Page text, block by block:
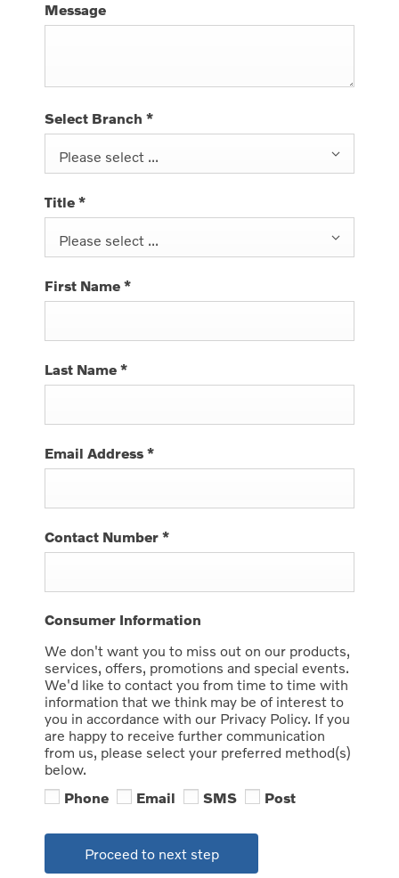
Message
Select Branch *
Please select ...
Title *
Please select ...
First Name *
Last Name *
Email Address *
Contact Number *
Consumer Information
We don't want you to miss out on our products,
services, offers, promotions and special events.
We'd like to contact you from time to time with
information that we think may be of interest to
you in accordance with our Privacy Policy. If you
are happy to receive further communication
from us, please select your preferred method(s)
below.
Phone
Email SMS Post
Proceed to next step